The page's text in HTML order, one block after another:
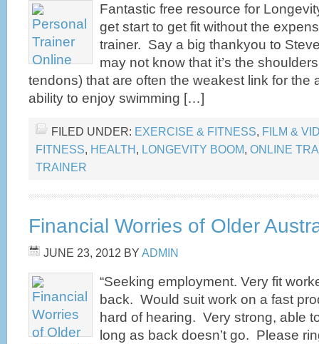
Fantastic free resource for
get start to get fit without the
trainer. Say a big thankyou to
may not know that it’s the
tendons) that are often the weakest link for the
ability to enjoy swimming […]
FILED UNDER: EXERCISE & FITNESS, FILM &
FITNESS, HEALTH, LONGEVITY BOOM, ONLINE
TRAINER
Financial Worries of Older
JUNE 23, 2012 BY ADMIN
“Seeking employment. Very fit
back. Would suit work on a fast
hard of hearing. Very strong, able
long as back doesn’t go. Please